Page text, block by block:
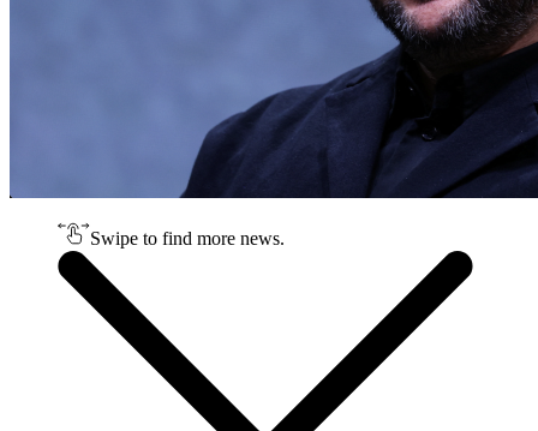
Swipe to find more news.